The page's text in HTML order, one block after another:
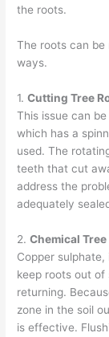
the roots.
The roots can
ways.
1.Cutting Tree
This issue can
which has a
used. The
teeth that cut
address the
adequately
2.Chemical
Copper sulphate,
keep roots out
returning.
zone in the soil
is effective.